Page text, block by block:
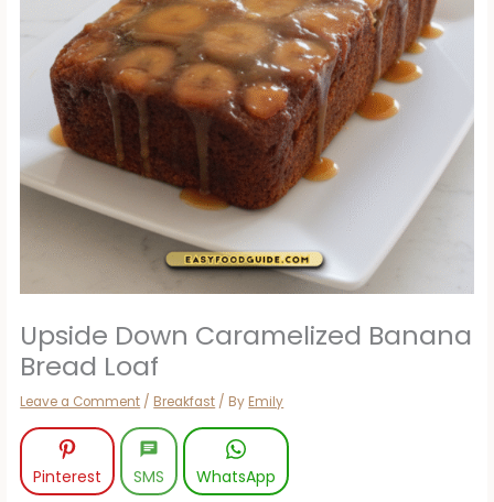
Upside Down Caramelized Banana
Bread Loaf
Leave a Comment / Breakfast / By Emily
Pinterest SMS WhatsApp